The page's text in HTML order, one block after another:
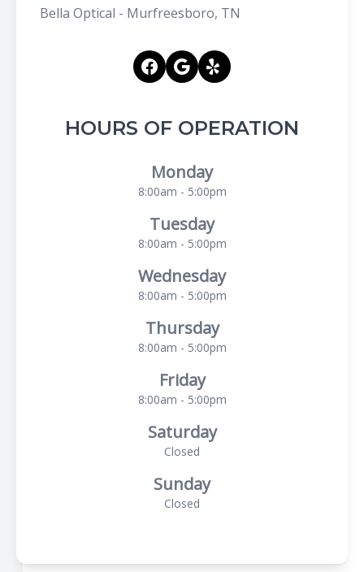
Bella Optical - Murfreesboro, TN
HOURS OF OPERATION
Monday
8:00am - 5:00pm
Tuesday
8:00am - 5:00pm
Wednesday
8:00am - 5:00pm
Thursday
8:00am - 5:00pm
Friday
8:00am - 5:00pm
Saturday
Closed
Sunday
Closed